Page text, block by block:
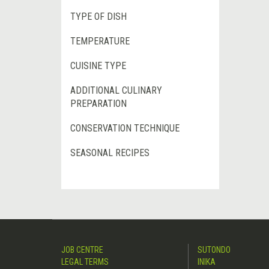
TYPE OF DISH
TEMPERATURE
CUISINE TYPE
ADDITIONAL CULINARY
PREPARATION
CONSERVATION TECHNIQUE
SEASONAL RECIPES
JOB CENTRE
LEGAL TERMS
SUTONDO
INIKA